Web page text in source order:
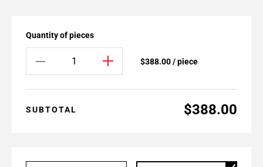
Quantity of pieces
$388.00 / piece
SUBTOTAL $388.00